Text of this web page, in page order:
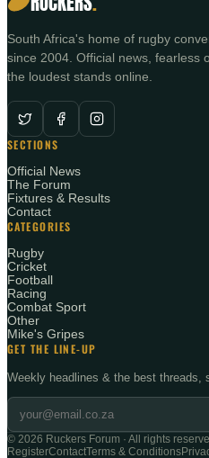
South Africa's home of rugby
since 2004. Official news, fearless
the loudest stands online.
SECTIONS
Official News
The Forum
Fixtures & Results
Contact
CATEGORIES
Rugby
Cricket
Football
Racing
Combat Sport
Other
Mike's Gripes
GET THE LINE-UP
Weekly headlines & the best threads,
© 2026 Ruckers Forum · All rights
RegisterContactTerms & Conditions